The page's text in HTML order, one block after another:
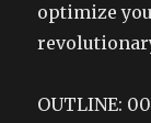
optimize
OUTLINE: